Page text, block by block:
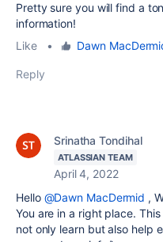
Pretty sure you will find a
information!
Like
• Dawn
Reply
Srinatha Tondihal
ATLASSIAN TEAM
April 4, 2022
Hello @Dawn MacDermid ,
You are in a right place.
not only learn but also help